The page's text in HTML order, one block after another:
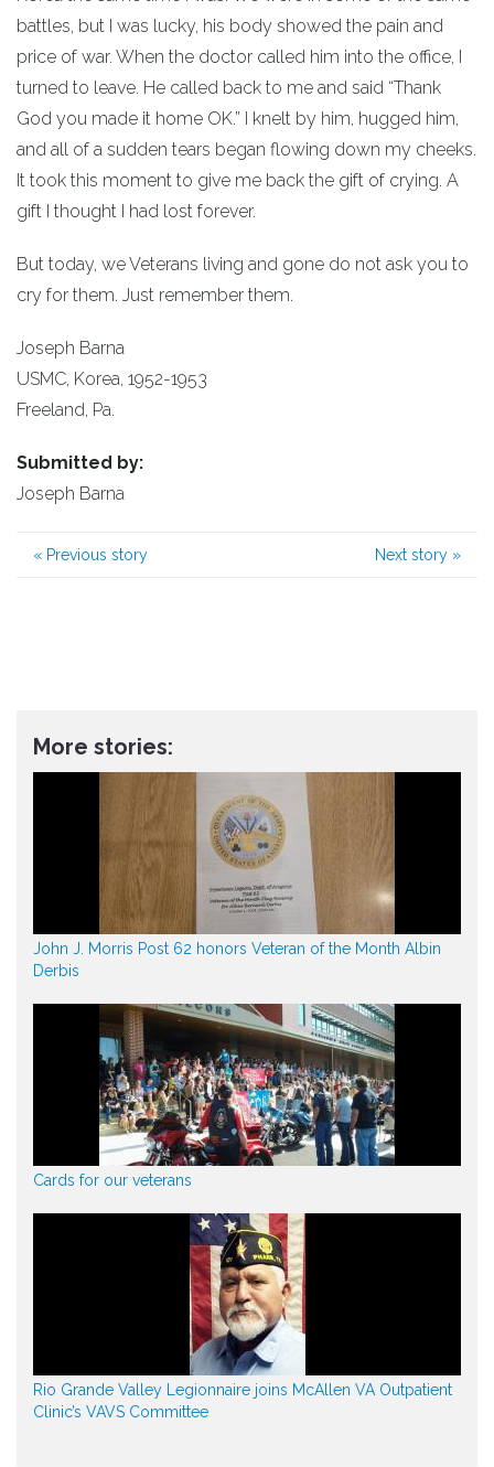
battles, but I was lucky, his body showed the pain and
price of war. When the doctor called him into the office, I
turned to leave. He called back to me and said “Thank
God you made it home OK.” I knelt by him, hugged him,
and all of a sudden tears began flowing down my cheeks.
It took this moment to give me back the gift of crying. A
gift I thought I had lost forever.
But today, we Veterans living and gone do not ask you to
cry for them. Just remember them.
Joseph Barna
USMC, Korea, 1952-1953
Freeland, Pa.
Submitted by:
Joseph Barna
« Previous story Next story »
More stories:
John J. Morris Post 62 honors Veteran of the Month Albin
Derbis
Cards for our veterans
Rio Grande Valley Legionnaire joins McAllen VA Outpatient
Clinic’s VAVS Committee